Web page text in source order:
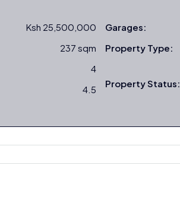
Ksh 25,500,000
237 sqm
4
4.5
Garages:
Property Type:
Property Status: